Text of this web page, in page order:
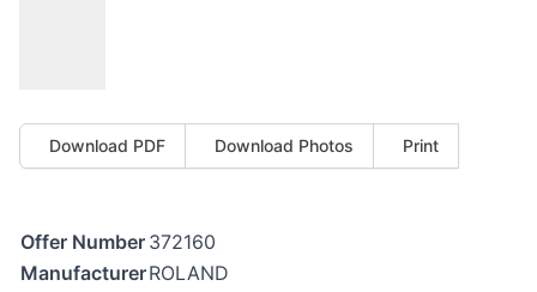
Download PDF Download Photos Print
Offer Number 372160
ManufacturerROLAND